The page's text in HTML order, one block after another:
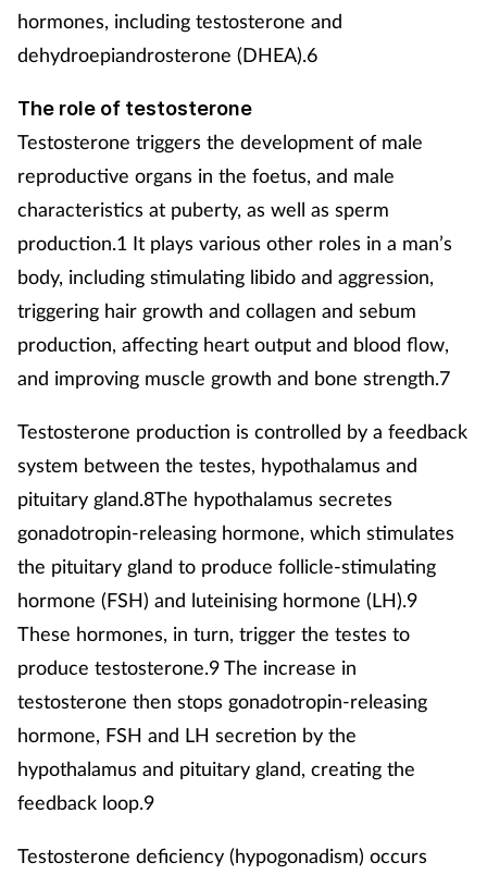
hormones, including testosterone and
dehydroepiandrosterone (DHEA).6
The role of testosterone
Testosterone triggers the development of male
reproductive organs in the foetus, and male
characteristics at puberty, as well as sperm
production.1 It plays various other roles in a man’s
body, including stimulating libido and aggression,
triggering hair growth and collagen and sebum
production, affecting heart output and blood flow,
and improving muscle growth and bone strength.7
Testosterone production is controlled by a feedback
system between the testes, hypothalamus and
pituitary gland.8The hypothalamus secretes
gonadotropin-releasing hormone, which stimulates
the pituitary gland to produce follicle-stimulating
hormone (FSH) and luteinising hormone (LH).9
These hormones, in turn, trigger the testes to
produce testosterone.9 The increase in
testosterone then stops gonadotropin-releasing
hormone, FSH and LH secretion by the
hypothalamus and pituitary gland, creating the
feedback loop.9
Testosterone deficiency (hypogonadism) occurs